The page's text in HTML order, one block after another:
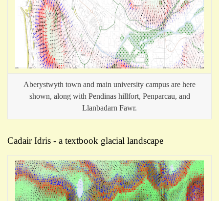
Aberystwyth town and main university campus are here
shown, along with Pendinas hillfort, Penparcau, and
Llanbadarn Fawr.
Cadair Idris - a textbook glacial landscape